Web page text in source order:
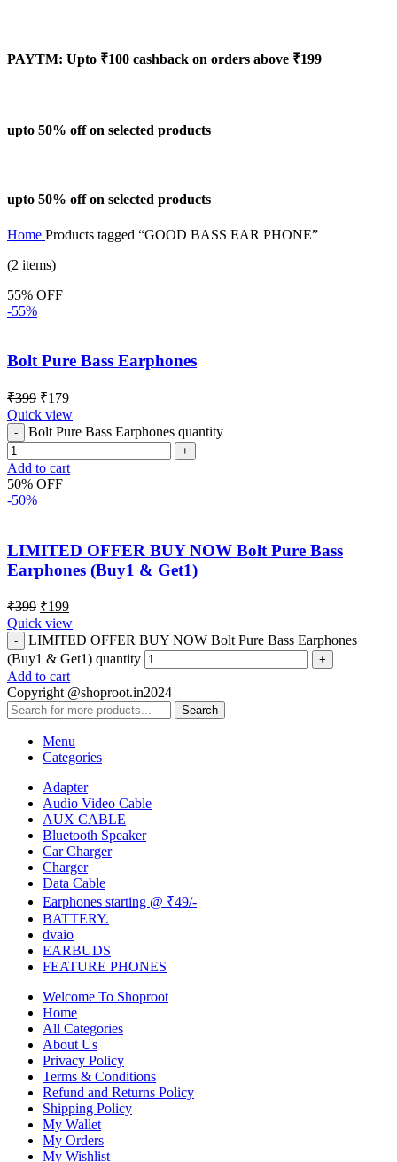
PAYTM: Upto ₹100 cashback on orders above ₹199
upto 50% off on selected products
upto 50% off on selected products
Home Products tagged “GOOD BASS EAR PHONE”
(2 items)
55% OFF
-55%
Bolt Pure Bass Earphones
₹399 ₹179
Quick view
Bolt Pure Bass Earphones quantity
Add to cart
50% OFF
-50%
LIMITED OFFER BUY NOW Bolt Pure Bass
Earphones (Buy1 & Get1)
₹399 ₹199
Quick view
LIMITED OFFER BUY NOW Bolt Pure Bass Earphones
(Buy1 & Get1) quantity
Add to cart
Copyright @shoproot.in2024
Search
Menu
Categories
Adapter
Audio Video Cable
AUX CABLE
Bluetooth Speaker
Car Charger
Charger
Data Cable
Earphones starting @ ₹49/-
BATTERY.
dvaio
EARBUDS
FEATURE PHONES
Welcome To Shoproot
Home
All Categories
About Us
Privacy Policy
Terms & Conditions
Refund and Returns Policy
Shipping Policy
My Wallet
My Orders
My Wishlist